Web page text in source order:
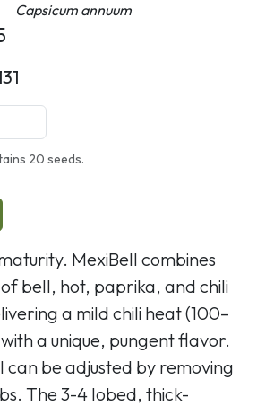
Capsicum annuum
20 seeds.
MexiBell combines
bell, hot, paprika, and chili
a mild chili heat (100–
a unique, pungent flavor.
can be adjusted by removing
The 3-4 lobed, thick-